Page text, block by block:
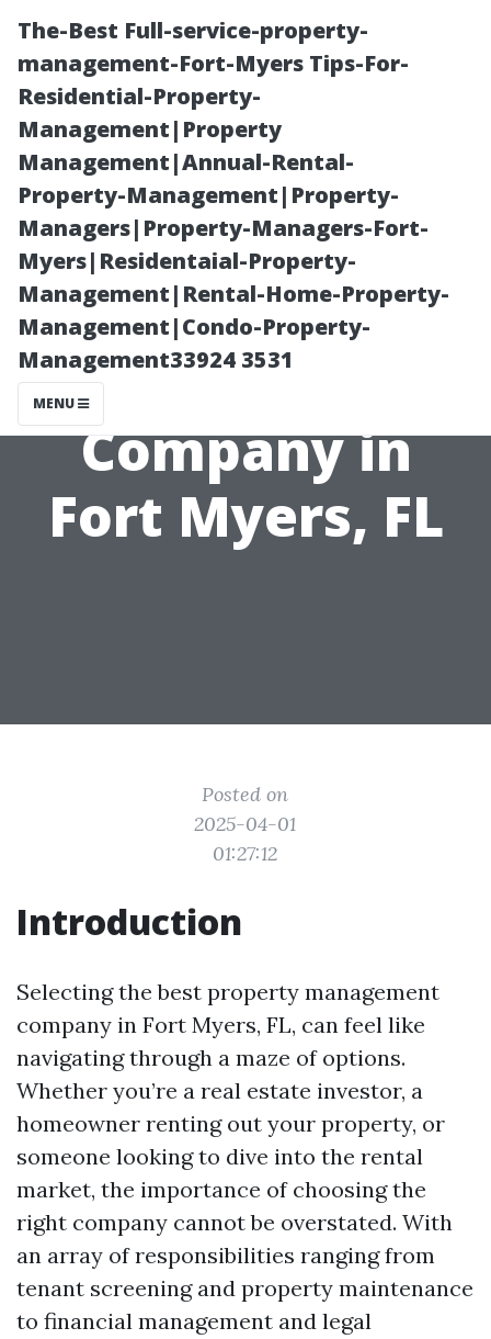
The-Best Full-service-property-
management-Fort-Myers Tips-For-
Residential-Property-
Management|Property
Management|Annual-Rental-
Property-Management|Property-
Managers|Property-Managers-Fort-
Myers|Residentaial-Property-
Management|Rental-Home-Property-
Management|Condo-Property-
Management33924 3531
MENU
Selecting the
Best Property
Management
Company in
Fort Myers, FL
Posted on
2025-04-01
01:27:12
Introduction
Selecting the best property management
company in Fort Myers, FL, can feel like
navigating through a maze of options.
Whether you’re a real estate investor, a
homeowner renting out your property, or
someone looking to dive into the rental
market, the importance of choosing the
right company cannot be overstated. With
an array of responsibilities ranging from
tenant screening and property maintenance
to financial management and legal